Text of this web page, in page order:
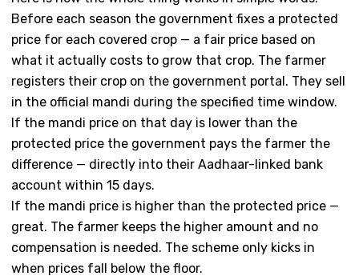
Before each season the government fixes a protected
price for each covered crop — a fair price based on
what it actually costs to grow that crop. The farmer
registers their crop on the government portal. They sell
in the official mandi during the specified time window.
If the mandi price on that day is lower than the
protected price the government pays the farmer the
difference — directly into their Aadhaar-linked bank
account within 15 days.
If the mandi price is higher than the protected price —
great. The farmer keeps the higher amount and no
compensation is needed. The scheme only kicks in
when prices fall below the floor.